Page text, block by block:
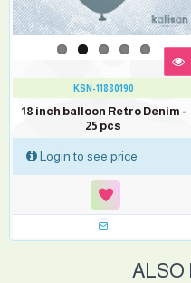
KSN-11880190
18 inch balloon Retro Denim -
25 pcs
Login to see price
ALSO